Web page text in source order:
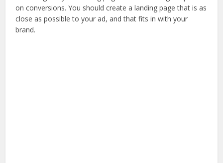
on conversions. You should create a landing page that is as
close as possible to your ad, and that fits in with your
brand.